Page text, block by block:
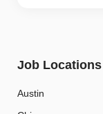
Job Locations
Austin